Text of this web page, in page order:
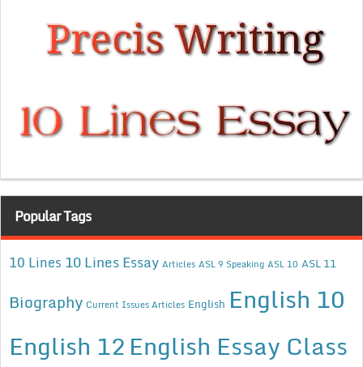
Popular Tags
10 Lines 10 Lines Essay Articles ASL 9 Speaking ASL 10 ASL 11
Biography Current Issues Articles English English 10
English 12English Essay Class